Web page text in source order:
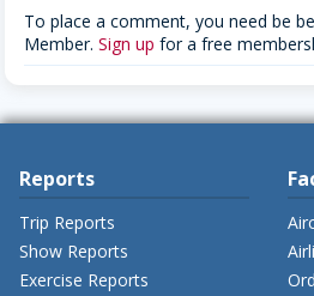
To place a comment, you need be
Member. Sign up for a free
Reports
Trip Reports
Show Reports
Exercise Reports